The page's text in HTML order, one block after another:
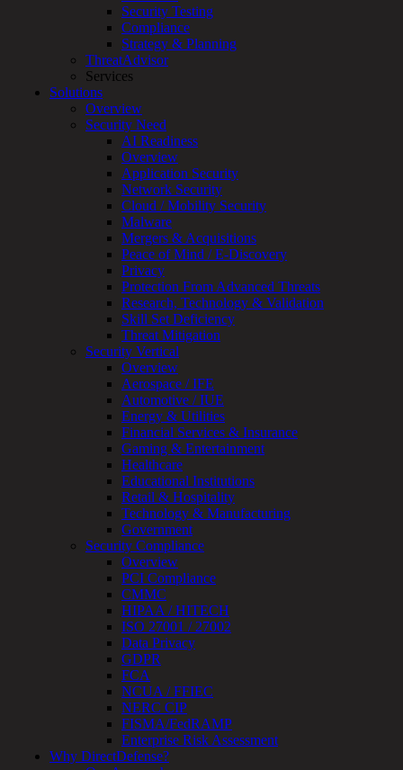
Overview
Managed
Services
Overview
+
MSSP
Connected
Systems
Rapid
OT
Cybersecurity
Assessment
ICS
/
SCADA
Real-
Time
Monitoring
Technical
Assessment
Architecture
Review
&
Assessment
Smart
Device
Testing
IoT
/
IIoT
Smart
Cities
Embedded
Systems
Enterprise
Security
Program
Professional
Services
Overview
Security
Testing
Compliance
Strategy
&
Security Testing
Compliance
Strategy & Planning
ThreatAdvisor
Services
Solutions
Overview
Security Need
AI Readiness
Overview
Application Security
Network Security
Cloud / Mobility Security
Malware
Mergers & Acquisitions
Peace of Mind / E-Discovery
Privacy
Protection From Advanced Threats
Research, Technology & Validation
Skill Set Deficiency
Threat Mitigation
Security Vertical
Overview
Aerospace / IFE
Automotive / IUE
Energy & Utilities
Financial Services & Insurance
Gaming & Entertainment
Healthcare
Educational Institutions
Retail & Hospitality
Technology & Manufacturing
Government
Security Compliance
Overview
PCI Compliance
CMMC
HIPAA / HITECH
ISO 27001 / 27002
Data Privacy
GDPR
FCA
NCUA / FFIEC
NERC CIP
FISMA/FedRAMP
Enterprise Risk Assessment
Why DirectDefense?